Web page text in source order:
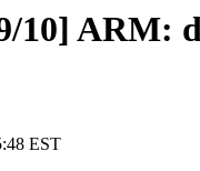
10] ARM:
EST